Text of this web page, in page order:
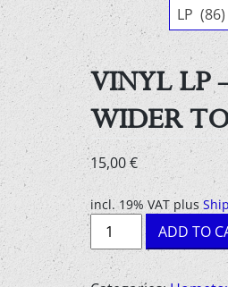
LP (86)
VINYL LP
WIDER
15,00€
incl. 19% VAT plus
Vinyl
LP
-
ADD TO